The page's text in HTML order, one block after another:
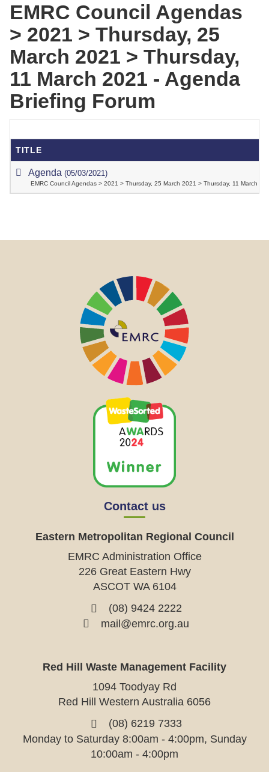
EMRC Council Agendas
> 2021 > Thursday, 25
March 2021 > Thursday,
11 March 2021 - Agenda
Briefing Forum
TITLE
Agenda(05/03/2021)
EMRC Council Agendas > 2021 > Thursday, 25 March 2021 > Thursday, 11 March
Contact us
Eastern Metropolitan Regional Council
EMRC Administration Office
226 Great Eastern Hwy
ASCOT WA 6104
(08) 9424 2222
mail@emrc.org.au
Red Hill Waste Management Facility
1094 Toodyay Rd
Red Hill Western Australia 6056
(08) 6219 7333
Monday to Saturday 8:00am - 4:00pm, Sunday
10:00am - 4:00pm